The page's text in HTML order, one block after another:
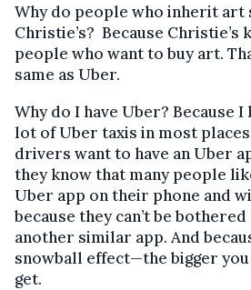
Why do people who inherit
Christie’s? Because Christie’s
people who want to buy art.
same as Uber.
Why do I have Uber? Because
lot of Uber taxis in most
drivers want to have an Uber
they know that many people
Uber app on their phone and
because they can’t be
another similar app. And
snowball effect—the bigger
get.